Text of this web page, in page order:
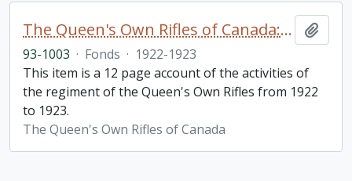
The Queen's Own Rifles of Canada: A story of the year
93-1003 · Fonds · 1922-1923
This item is a 12 page account of the activities of
the regiment of the Queen's Own Rifles from 1922
to 1923.
The Queen's Own Rifles of Canada